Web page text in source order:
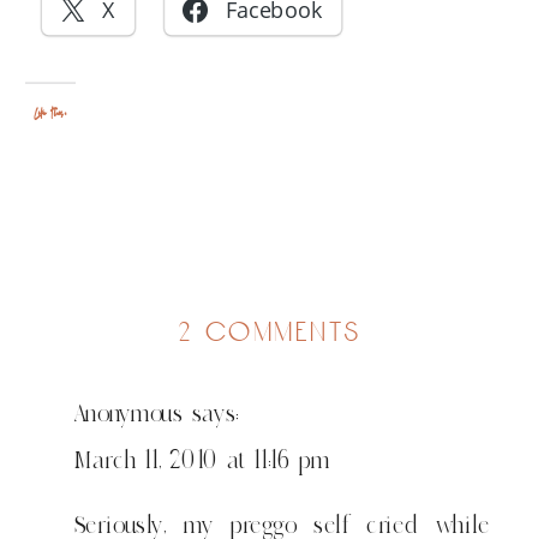
X Facebook
Like this:
Anonymous says:
March 11, 2010 at 11:16 pm
Seriously, my preggo self cried while
2 comments